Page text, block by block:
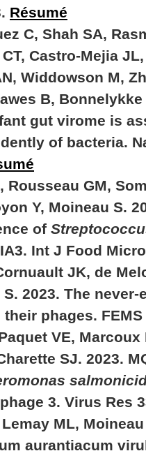
Résumé
C, Shah SA,
Castro-Mejia
Widdowson M,
B,
gut virome is
of bacteria.
Rousseau GM,
Y, Moineau S.
of
Int J Food
JK, de
S. 2023. The
their phages.
VE, Marcoux
SJ. 2023.
3. Virus Res
ML,
aurantiacum